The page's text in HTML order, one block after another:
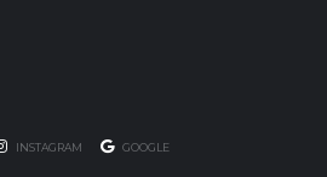
INSTAGRAM GOOGLE